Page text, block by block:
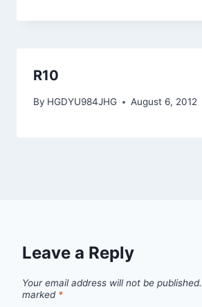
R10
By HGDYU984JHG August 6, 2012
Leave a Reply
Your email address will not be published.
marked *